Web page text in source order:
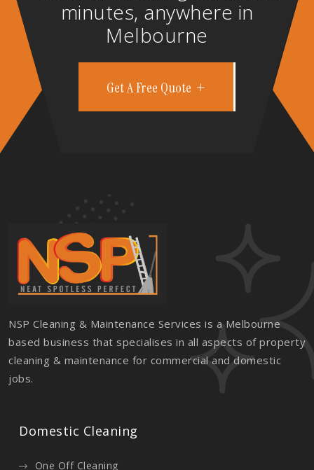
minutes, anywhere in
Melbourne
Get A Free Quote
NSP Cleaning & Maintenance Services is a Melbourne
based business that specialises in all aspects of property
cleaning & maintenance for commercial and domestic
jobs.
Domestic Cleaning
One Off Cleaning